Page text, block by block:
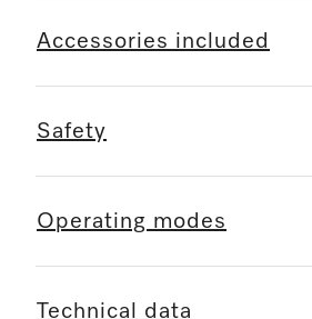
Accessories included
Safety
Operating modes
Technical data